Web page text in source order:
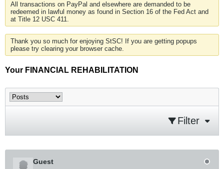
All transactions on PayPal and elsewhere are demanded to be
redeemed in lawful money as found in Section 16 of the Fed Act and
at Title 12 USC 411.
Thank you so much for enjoying StSC! If you are getting popups
please try clearing your browser cache.
Your FINANCIAL REHABILITATION
Filter
Guest